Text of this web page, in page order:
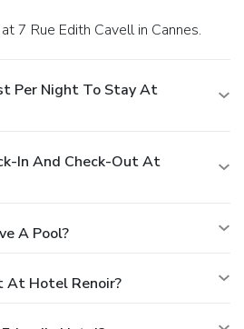
7 Rue Edith Cavell in Cannes.
Per Night To Stay At
In And Check-Out At
A Pool?
At Hotel Renoir?